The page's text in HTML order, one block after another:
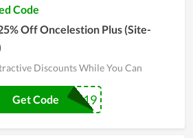
Code
Off Oncelestion Plus (Site-
Discounts While You Can
SUMSOL19
Get Code